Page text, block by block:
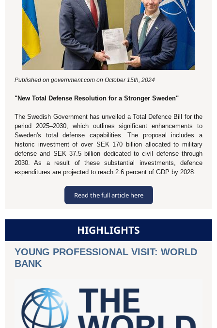
Published on government.com on October 15th, 2024
"New Total Defense Resolution for a Stronger Sweden"
The Swedish Government has unveiled a Total Defence Bill for the
period 2025–2030, which outlines significant enhancements to
Sweden's total defense capabilities. The proposal includes a
historic investment of over SEK 170 billion allocated to military
defense and SEK 37.5 billion dedicated to civil defense through
2030. As a result of these substantial investments, defence
expenditures are projected to reach 2.6 percent of GDP by 2028.
Read the full article here
HIGHLIGHTS
YOUNG PROFESSIONAL VISIT: WORLD
BANK